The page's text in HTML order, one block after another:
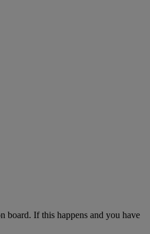
board. If this happens and you have